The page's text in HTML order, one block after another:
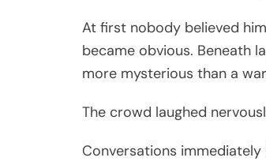
At first nobody believed
became obvious. Beneath
more mysterious than a
The crowd laughed
Conversations